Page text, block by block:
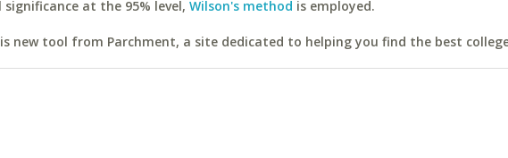
at the 95% level, Wilson's method is employed.
new tool from Parchment, a site dedicated to helping you find the best